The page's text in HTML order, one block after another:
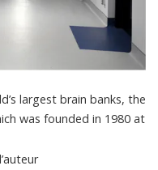
largest brain banks, the
was founded in 1980 at